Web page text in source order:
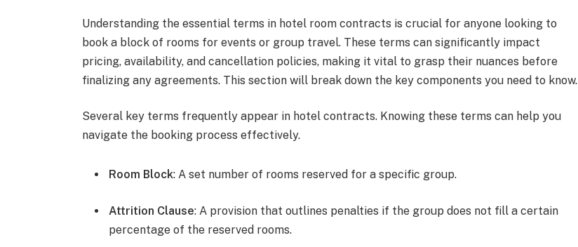
Understanding the essential terms in hotel room contracts is crucial for anyone looking to
book a block of rooms for events or group travel. These terms can significantly impact
pricing, availability, and cancellation policies, making it vital to grasp their nuances before
finalizing any agreements. This section will break down the key components you need to know.
Several key terms frequently appear in hotel contracts. Knowing these terms can help you
navigate the booking process effectively.
Room Block: A set number of rooms reserved for a specific group.
Attrition Clause: A provision that outlines penalties if the group does not fill a certain
percentage of the reserved rooms.